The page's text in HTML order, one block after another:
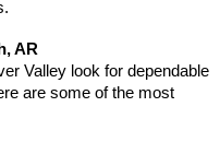
AR
Valley look for dependable
are some of the most